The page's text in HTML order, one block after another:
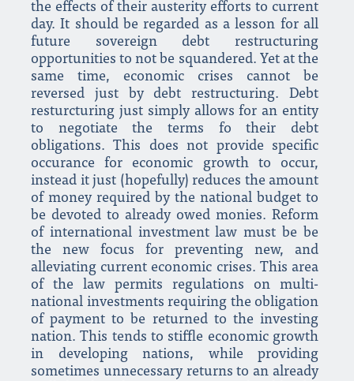
the effects of their austerity efforts to current
day. It should be regarded as a lesson for all
future sovereign debt restructuring
opportunities to not be squandered. Yet at the
same time, economic crises cannot be
reversed just by debt restructuring. Debt
resturcturing just simply allows for an entity
to negotiate the terms fo their debt
obligations. This does not provide specific
occurance for economic growth to occur,
instead it just (hopefully) reduces the amount
of money required by the national budget to
be devoted to already owed monies. Reform
of international investment law must be be
the new focus for preventing new, and
alleviating current economic crises. This area
of the law permits regulations on multi-
national investments requiring the obligation
of payment to be returned to the investing
nation. This tends to stiffle economic growth
in developing nations, while providing
sometimes unnecessary returns to an already